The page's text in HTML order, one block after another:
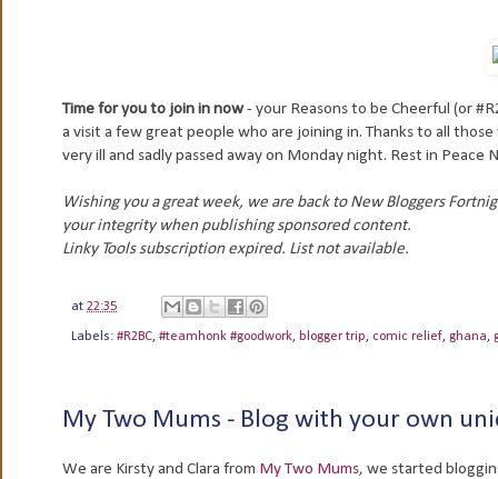
Time for you to join in now- your Reasons to be Cheerful (or
a visit a few great people who are joining in. Thanks to all
very ill and sadly passed away on Monday night. Rest in Peace
Wishing you a great week, we are back to New Bloggers
your integrity when publishing sponsored content.
Linky Tools subscription expired. List not available.
at 22:35
Labels: #R2BC, #teamhonk #goodwork, blogger trip, comic relief, ghana,
My Two Mums - Blog with your own
We are Kirsty and Clara from My Two Mums, we started